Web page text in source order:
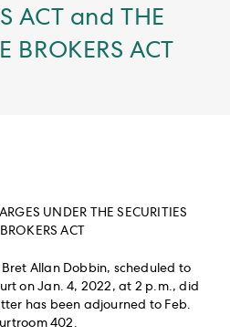
ACT and THE
BROKERS ACT
UNDER THE SECURITIES
ACT
Allan Dobbin, scheduled to
on Jan. 4, 2022, at 2 p.m., did
has been adjourned to Feb.
402.